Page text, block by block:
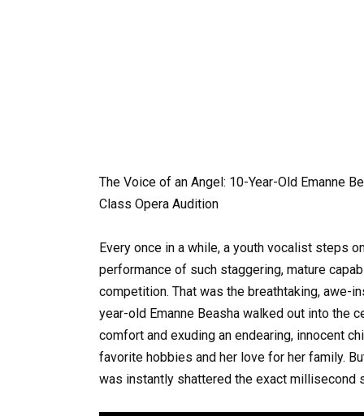
The Voice of an Angel: 10-Year-Old Emanne
Class Opera Audition
Every once in a while, a youth vocalist steps
performance of such staggering, mature
competition. That was the breathtaking, awe-
year-old Emanne Beasha walked out into the
comfort and exuding an endearing, innocent
favorite hobbies and her love for her family.
was instantly shattered the exact millisecond